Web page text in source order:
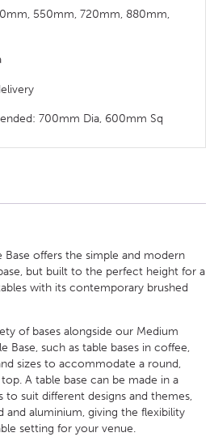
550mm, 720mm, 880mm,
700mm Dia, 600mm Sq
offers the simple and modern
but built to the perfect height for a
with its contemporary brushed
of bases alongside our Medium
Base, such as table bases in coffee,
sizes to accommodate a round,
A table base can be made in a
to suit different designs and themes,
and aluminium, giving the flexibility
setting for your venue.